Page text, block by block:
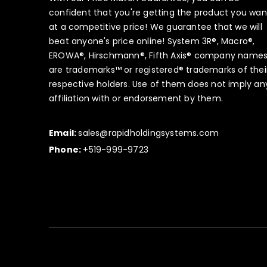
confident that you're getting the product you
at a competitive price! We guarantee that we will
beat anyone's price online! System 3R®, Macro®,
EROWA®, Hirschmann®, Fifth Axis® company names
are trademarks™ or registered® trademarks of
respective holders. Use of them does not imply
affiliation with or endorsement by them.
Email:sales@rapidholdingsystems.com
Phone: +519-999-9723